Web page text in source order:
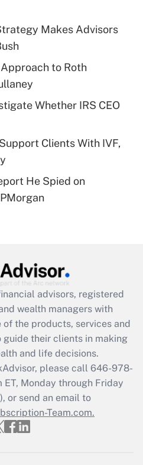
deduction for tip
health plan for
for leave
Medical Leave Act
employee
was available
Q&As
a return?
Makes Advisors
to Roth
Whether IRS CEO
Clients With IVF,
He Spied on
advisors, registered
wealth managers with
the products, services and
their clients in making
and life decisions.
please call 646-978-
Monday through Friday
or send an email to
Team.com.